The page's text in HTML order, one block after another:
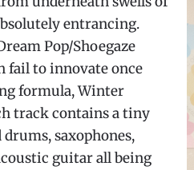
entrancing.
Pop/Shoegaze
fail to innovate once
formula, Winter
track contains a tiny
saxophones,
guitar all being